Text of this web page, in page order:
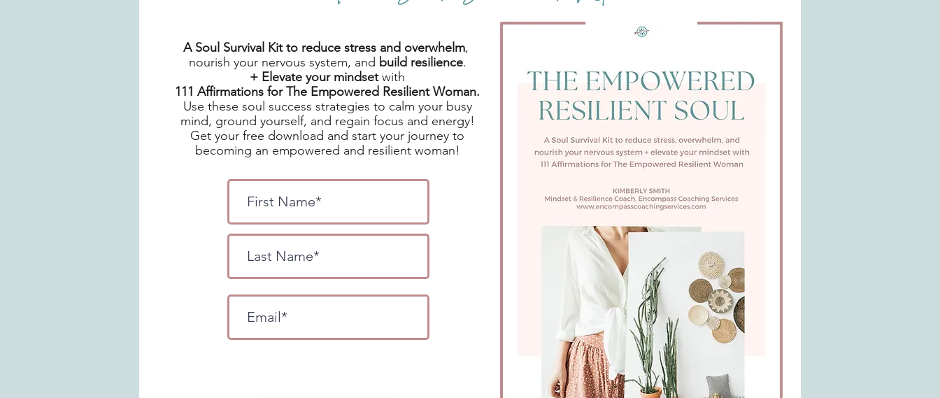
A Soul Survival Kit to reduce stress and overwhelm,
nourish your nervous system, and build resilience.
+ Elevate your mindsetwith
111 Affirmations for The Empowered Resilient Woman.
Use these soul success strategies to calm your busy
mind, ground yourself, and regain focus and energy!
Get your free download and start your journey to
becoming an empowered and resilient woman!